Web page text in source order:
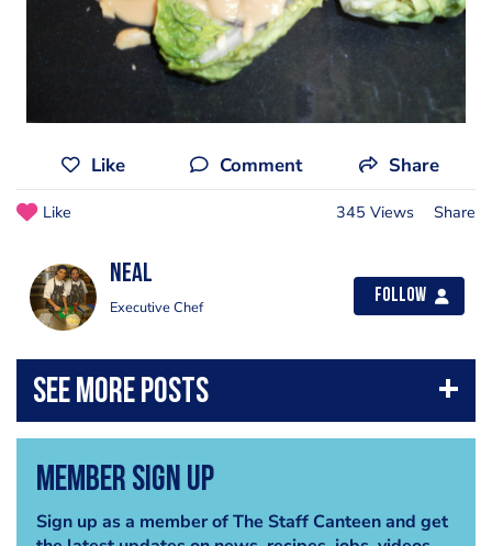
Like Comment Share
Like 345 Views Share
Neal
Executive Chef
Follow
Member Sign Up
Sign up as a member of The Staff Canteen and get